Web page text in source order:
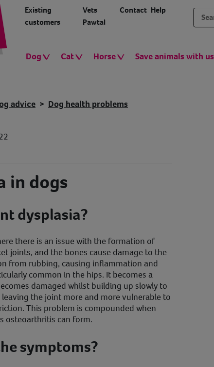
Existing
customers
Vets
Pawtal
Contact Help
Dog Cat Horse Save animals with us
advice Dog health problems
in dogs
dysplasia?
there is an issue with the formation of
joints, and the bones cause damage to the
from rubbing, causing inflammation and
common in the hips. It becomes a
damaged whilst building up slowly to
the joint more and more vulnerable to
This problem is compounded when
osteoarthritis can form.
symptoms?